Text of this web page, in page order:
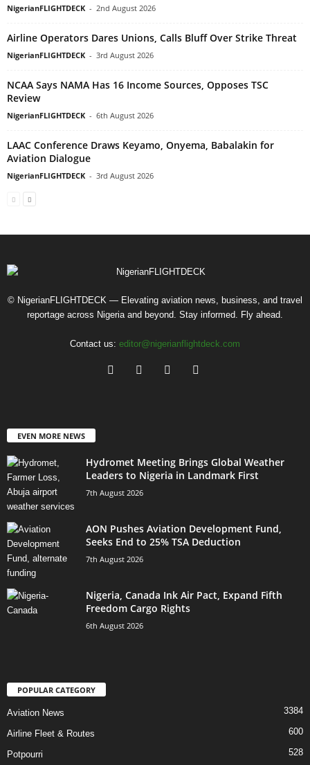
NigerianFLIGHTDECK - 2nd August 2026
Airline Operators Dares Unions, Calls Bluff Over Strike Threat
NigerianFLIGHTDECK - 3rd August 2026
NCAA Says NAMA Has 16 Income Sources, Opposes TSC
Review
NigerianFLIGHTDECK - 6th August 2026
LAAC Conference Draws Keyamo, Onyema, Babalakin for
Aviation Dialogue
NigerianFLIGHTDECK - 3rd August 2026
© NigerianFLIGHTDECK — Elevating aviation news, business, and travel
reportage across Nigeria and beyond. Stay informed. Fly ahead.
Contact us: editor@nigerianflightdeck.com
EVEN MORE NEWS
Hydromet Meeting Brings Global Weather
Leaders to Nigeria in Landmark First
7th August 2026
AON Pushes Aviation Development Fund,
Seeks End to 25% TSA Deduction
7th August 2026
Nigeria, Canada Ink Air Pact, Expand Fifth
Freedom Cargo Rights
6th August 2026
POPULAR CATEGORY
Aviation News 3384
Airline Fleet & Routes 600
Potpourri 528